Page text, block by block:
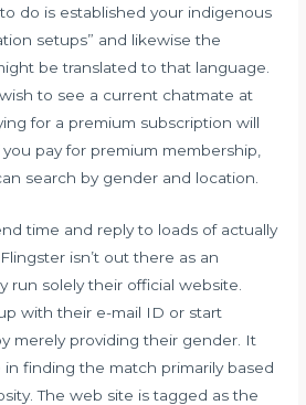
do is established your indigenous
setups” and likewise the
be translated to that language.
to see a current chatmate at
for a premium subscription will
pay for premium membership,
search by gender and location.
time and reply to loads of actually
isn’t out there as an
run solely their official website.
with their e-mail ID or start
merely providing their gender. It
in finding the match primarily based
The web site is tagged as the